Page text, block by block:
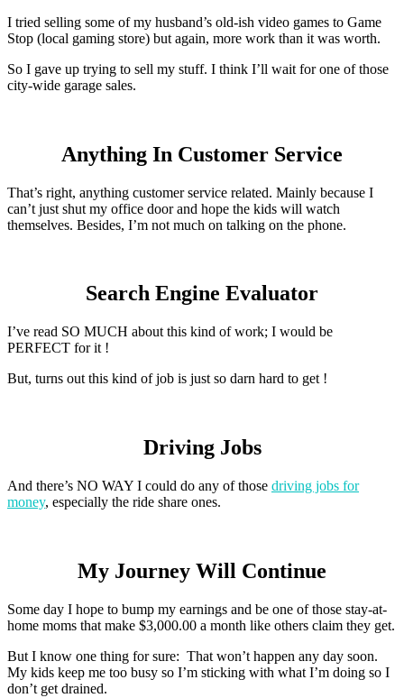
I tried selling some of my husband’s old-ish video games to Game
Stop (local gaming store) but again, more work than it was worth.
So I gave up trying to sell my stuff. I think I’ll wait for one of those
city-wide garage sales.
Anything In Customer Service
That’s right, anything customer service related. Mainly because I
can’t just shut my office door and hope the kids will watch
themselves. Besides, I’m not much on talking on the phone.
Search Engine Evaluator
I’ve read SO MUCH about this kind of work; I would be
PERFECT for it !
But, turns out this kind of job is just so darn hard to get !
Driving Jobs
And there’s NO WAY I could do any of those driving jobs for
money, especially the ride share ones.
My Journey Will Continue
Some day I hope to bump my earnings and be one of those stay-at-
home moms that make $3,000.00 a month like others claim they get.
But I know one thing for sure: That won’t happen any day soon.
My kids keep me too busy so I’m sticking with what I’m doing so I
don’t get drained.